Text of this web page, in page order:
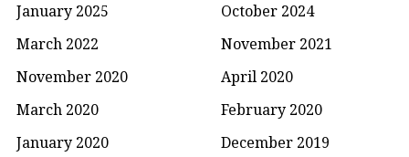
January 2025
October 2024
March 2022
November 2021
November 2020
April 2020
March 2020
February 2020
January 2020
December 2019